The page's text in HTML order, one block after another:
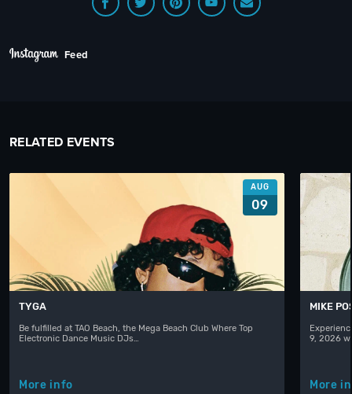
Feed
RELATED EVENTS
AUG
09
TYGA
Be fulfilled at TAO Beach, the Mega Beach Club Where Top
Electronic Dance Music DJs…
More info
MIKE
9, 2026
More